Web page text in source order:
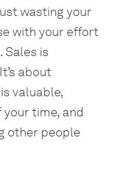
wasting your
with your effort
Sales is
about
valuable,
time, and
other people